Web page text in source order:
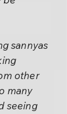
sannyas
other
many
seeing